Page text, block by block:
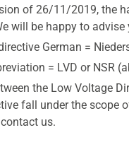
of 26/11/2019, the
will be happy to
German =
= LVD or NSR
the Low Voltage
fall under the scope
us.